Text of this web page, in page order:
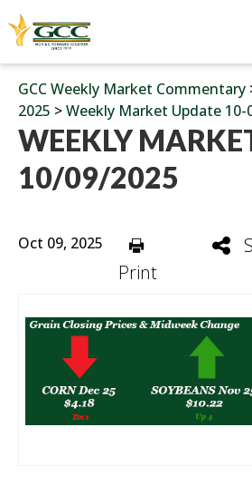
GCC Weekly Market Commentary
2025 >Weekly Market Update 10-
WEEKLY
10/09/2025
Oct 09, 2025
Print